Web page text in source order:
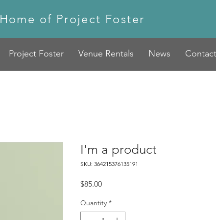
Home of Project Foster
Project Foster Venue Rentals News Contact
I'm a product
SKU: 364215376135191
$85.00Price
Quantity *